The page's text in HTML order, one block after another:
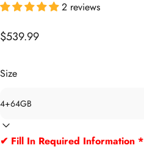
2 reviews
$539.99
Size
✔ Fill In Required Information *